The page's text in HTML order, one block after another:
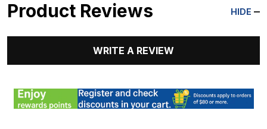
Product Reviews HIDE
WRITE A REVIEW